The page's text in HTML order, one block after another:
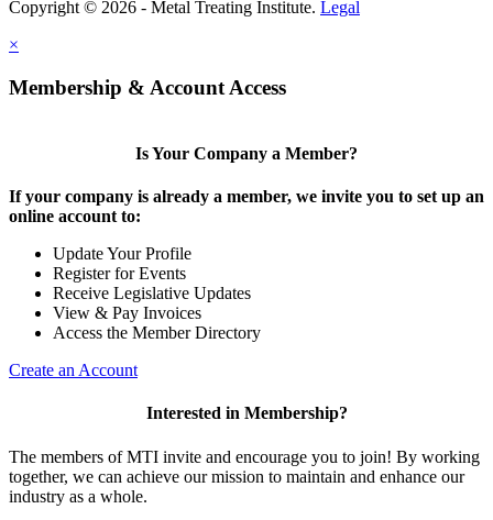
Copyright © 2026 - Metal Treating Institute. Legal
×
Membership & Account Access
Is Your Company a Member?
If your company is already a member, we invite you to set up an
online account to:
Update Your Profile
Register for Events
Receive Legislative Updates
View & Pay Invoices
Access the Member Directory
Create an Account
Interested in Membership?
The members of MTI invite and encourage you to join! By working
together, we can achieve our mission to maintain and enhance our
industry as a whole.